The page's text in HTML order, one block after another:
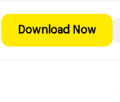
Download Now